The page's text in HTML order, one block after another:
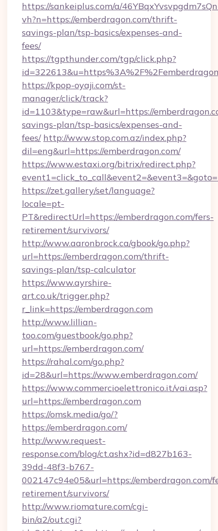
https://sankeiplus.com/a/
vh?n=https://emberdragon.com/thrift-
savings-plan/tsp-basics/expenses-and-
fees/
https://tgpthunder.com/tgp/click.php?
https://kpop-oyaji.com/st-
manager/click/track?
id=1103&type=raw&url=https://
savings-plan/tsp-basics/expenses-and-
fees/ http://www.stop.com.az/index.php?
dil=eng&url=https://emberdragon.com/
https://www.estaxi.org/bitrix/redirect.php?
https://zet.gallery/set/language?
locale=pt-
PT&redirectUrl=https://emberdragon.com/fers-
retirement/survivors/
http://www.aaronbrock.ca/gbook/go.php?
url=https://emberdragon.com/thrift-
savings-plan/tsp-calculator
https://www.ayrshire-
art.co.uk/trigger.php?
r_link=https://emberdragon.com
http://www.lillian-
too.com/guestbook/go.php?
url=https://emberdragon.com/
https://rahal.com/go.php?
id=28&url=https://www.emberdragon.com/
https://www.commercioelettronico.it/vai.asp?
url=https://emberdragon.com
https://omsk.media/go/?
https://emberdragon.com/
http://www.request-
response.com/blog/ct.ashx?id=d827b163-
39dd-48f3-b767-
002147c94e05&url=https://emberdragon.com/
retirement/survivors/
http://www.riomature.com/cgi-
bin/a2/out.cgi?